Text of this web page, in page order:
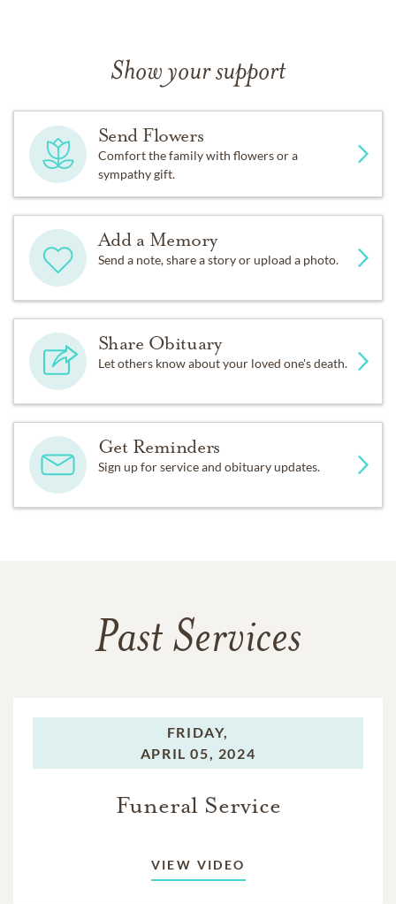
Show your support
Send Flowers
Comfort the family with flowers or a
sympathy gift.
Add a Memory
Send a note, share a story or upload a photo.
Share Obituary
Let others know about your loved one's death.
Get Reminders
Sign up for service and obituary updates.
Past Services
FRIDAY,
APRIL 05, 2024
Funeral Service
VIEW VIDEO